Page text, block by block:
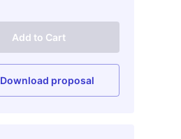
Add to Cart
Download proposal